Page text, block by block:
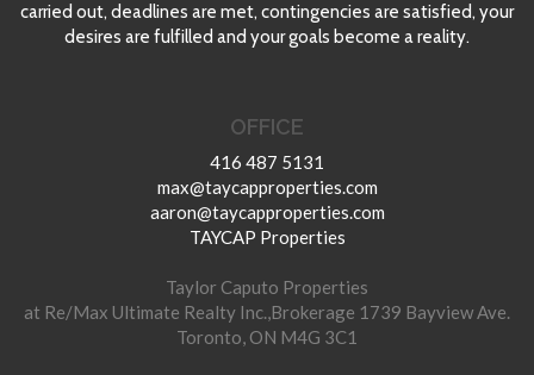
carried out, deadlines are met, contingencies are satisfied, your
desires are fulfilled and your goals become a reality.
OFFICE
416 487 5131
max@taycapproperties.com
aaron@taycapproperties.com
TAYCAP Properties
Taylor Caputo Properties
at Re/Max Ultimate Realty Inc.,Brokerage 1739 Bayview Ave.
Toronto, ON M4G 3C1